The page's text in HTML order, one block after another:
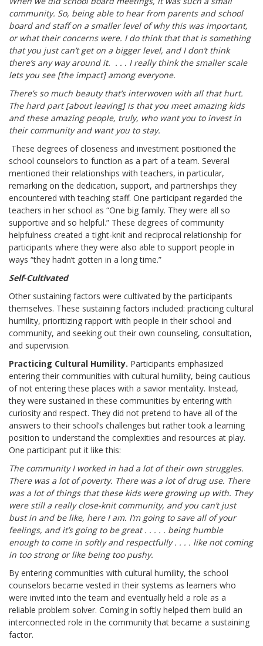
community. So, being able to hear from parents and school
board and staff on a smaller level of why this was important,
or what their concerns were. I do think that that is something
that you just can’t get on a bigger level, and I don’t think
there’s any way around it. . . . I really think the smaller scale
lets you see [the impact] among everyone.
There’s so much beauty that’s interwoven with all that hurt.
The hard part [about leaving] is that you meet amazing kids
and these amazing people, truly, who want you to invest in
their community and want you to stay.
These degrees of closeness and investment positioned the
school counselors to function as a part of a team. Several
mentioned their relationships with teachers, in particular,
remarking on the dedication, support, and partnerships they
encountered with teaching staff. One participant regarded the
teachers in her school as “One big family. They were all so
supportive and so helpful.” These degrees of community
helpfulness created a tight-knit and reciprocal relationship for
participants where they were also able to support people in
ways “they hadn’t gotten in a long time.”
Self-Cultivated
Other sustaining factors were cultivated by the participants
themselves. These sustaining factors included: practicing cultural
humility, prioritizing rapport with people in their school and
community, and seeking out their own counseling, consultation,
and supervision.
Practicing Cultural Humility. Participants emphasized
entering their communities with cultural humility, being cautious
of not entering these places with a savior mentality. Instead,
they were sustained in these communities by entering with
curiosity and respect. They did not pretend to have all of the
answers to their school’s challenges but rather took a learning
position to understand the complexities and resources at play.
One participant put it like this:
The community I worked in had a lot of their own struggles.
There was a lot of poverty. There was a lot of drug use. There
was a lot of things that these kids were growing up with. They
were still a really close-knit community, and you can’t just
bust in and be like, here I am. I’m going to save all of your
feelings, and it’s going to be great . . . . . being humble
enough to come in softly and respectfully . . . . like not coming
in too strong or like being too pushy.
By entering communities with cultural humility, the school
counselors became vested in their systems as learners who
were invited into the team and eventually held a role as a
reliable problem solver. Coming in softly helped them build an
interconnected role in the community that became a sustaining
factor.